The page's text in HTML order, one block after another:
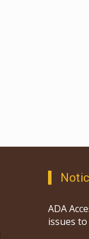
ADA
issues